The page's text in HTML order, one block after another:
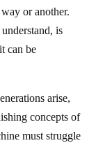
or another.
is
can be
arise,
concepts of
must struggle